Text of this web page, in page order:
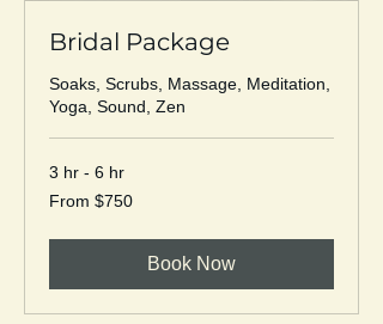
Bridal Package
Soaks, Scrubs, Massage, Meditation,
Yoga, Sound, Zen
3 hr - 6 hr
From
750
From $750
Book Now